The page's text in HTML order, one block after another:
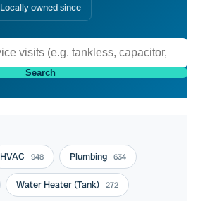
Locally owned since
Search
HVAC 948 Plumbing 634
Water Heater (Tank) 272